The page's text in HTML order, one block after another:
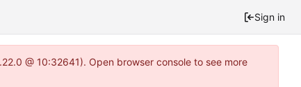
Sign in
@ 10:32641). Open browser console to see more